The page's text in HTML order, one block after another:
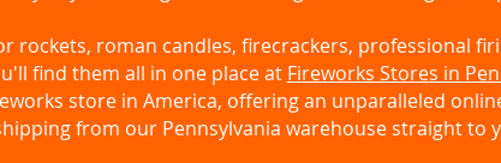
rockets, roman candles, firecrackers, professional
find them all in one place at Fireworks Stores in
store in America, offering an unparalleled
from our Pennsylvania warehouse straight to